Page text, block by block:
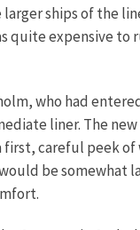
ships of the
quite expensive to
who had
liner. The
first, careful peek of
be somewhat